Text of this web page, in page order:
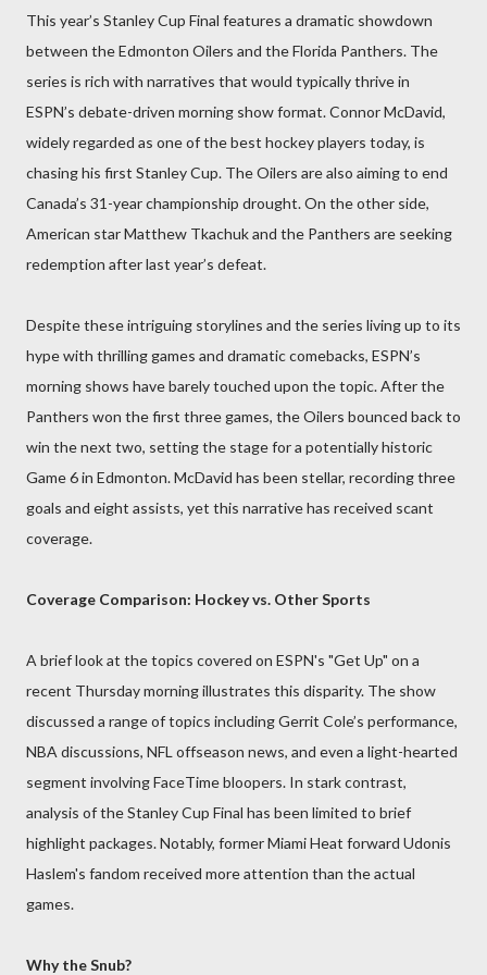
This year’s Stanley Cup Final features a dramatic showdown
between the Edmonton Oilers and the Florida Panthers. The
series is rich with narratives that would typically thrive in
ESPN’s debate-driven morning show format. Connor McDavid,
widely regarded as one of the best hockey players today, is
chasing his first Stanley Cup. The Oilers are also aiming to end
Canada’s 31-year championship drought. On the other side,
American star Matthew Tkachuk and the Panthers are seeking
redemption after last year’s defeat.
Despite these intriguing storylines and the series living up to its
hype with thrilling games and dramatic comebacks, ESPN’s
morning shows have barely touched upon the topic. After the
Panthers won the first three games, the Oilers bounced back to
win the next two, setting the stage for a potentially historic
Game 6 in Edmonton. McDavid has been stellar, recording three
goals and eight assists, yet this narrative has received scant
coverage.
Coverage Comparison: Hockey vs. Other Sports
A brief look at the topics covered on ESPN's "Get Up" on a
recent Thursday morning illustrates this disparity. The show
discussed a range of topics including Gerrit Cole’s performance,
NBA discussions, NFL offseason news, and even a light-hearted
segment involving FaceTime bloopers. In stark contrast,
analysis of the Stanley Cup Final has been limited to brief
highlight packages. Notably, former Miami Heat forward Udonis
Haslem's fandom received more attention than the actual
games.
Why the Snub?